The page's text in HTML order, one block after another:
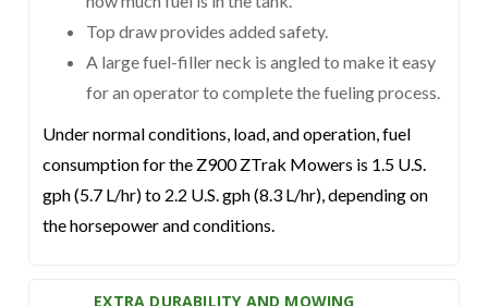
Top draw provides added safety.
A large fuel-filler neck is angled to make it easy
for an operator to complete the fueling process.
Under normal conditions, load, and operation, fuel
consumption for the Z900 ZTrak Mowers is 1.5 U.S.
gph (5.7 L/hr) to 2.2 U.S. gph (8.3 L/hr), depending on
the horsepower and conditions.
EXTRA DURABILITY AND MOWING